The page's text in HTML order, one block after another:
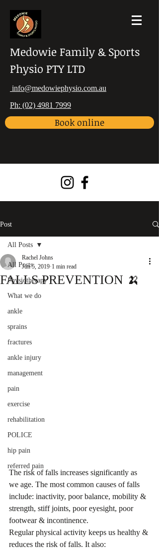
Medowie Family & Sports
Physio PTY LTD
info@medowiephysio.com.au
Ph: (02) 4981 7999
Book online
Post
All Posts
Physiotherapy
What we do
ankle
sprains
fractures
ankle injury
management
pain
exercise
rehabilitation
POLICE
hip pain
referred pain
All Posts
FALLS PREVENTION 🍌
Rachel Johns
Jun 5, 2019 1 min read
The risk of falls increases significantly as
we age. The most common causes of falls
include: inactivity, poor balance, mobility &
strength, stiff joints, poor eyesight, poor
footwear & incontinence.
Regular physical activity keeps us healthy &
reduces the risk of falls. It also: